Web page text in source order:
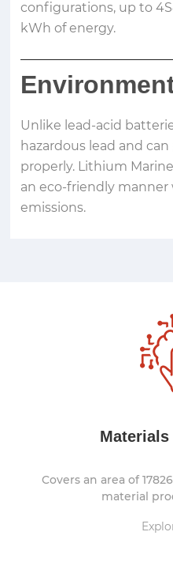
configurations, up to
kWh of energy.
Unlike lead-acid
hazardous lead and
properly. Lithium
an eco-friendly manner
emissions.
Covers an area of
material